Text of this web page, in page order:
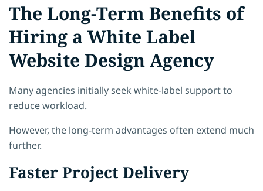
The Long-Term Benefits of
Hiring a White Label
Website Design Agency
Many agencies initially seek white-label support to
reduce workload.
However, the long-term advantages often extend much
further.
Faster Project Delivery